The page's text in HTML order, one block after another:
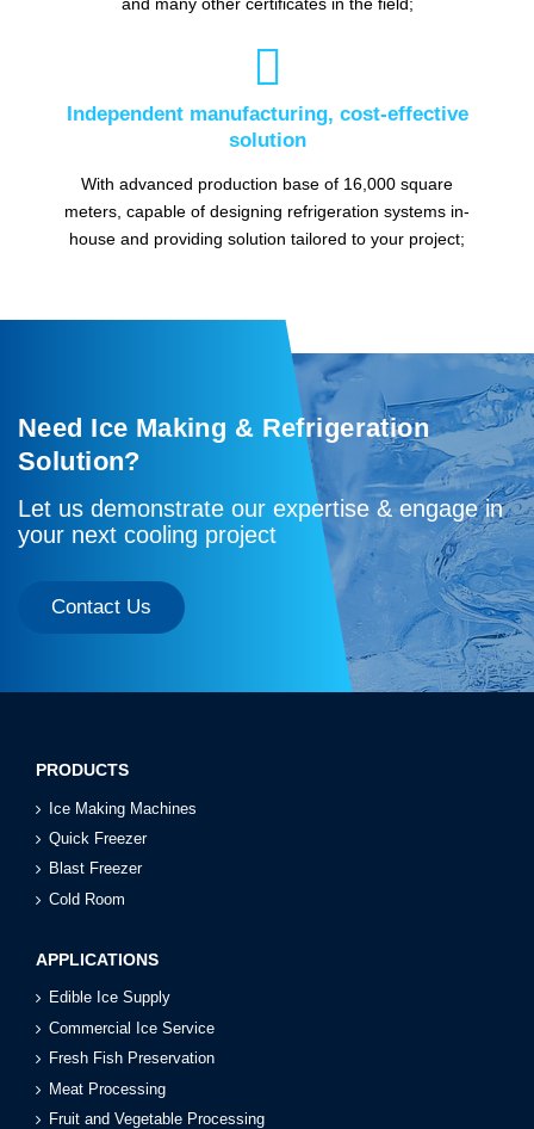
and many other certificates in the field;

Independent manufacturing, cost-effective
solution
With advanced production base of 16,000 square
meters, capable of designing refrigeration systems in-
house and providing solution tailored to your project;
Need Ice Making & Refrigeration
Solution?
Let us demonstrate our expertise & engage in
your next cooling project
Contact Us
PRODUCTS
Ice Making Machines
Quick Freezer
Blast Freezer
Cold Room
APPLICATIONS
Edible Ice Supply
Commercial Ice Service
Fresh Fish Preservation
Meat Processing
Fruit and Vegetable Processing